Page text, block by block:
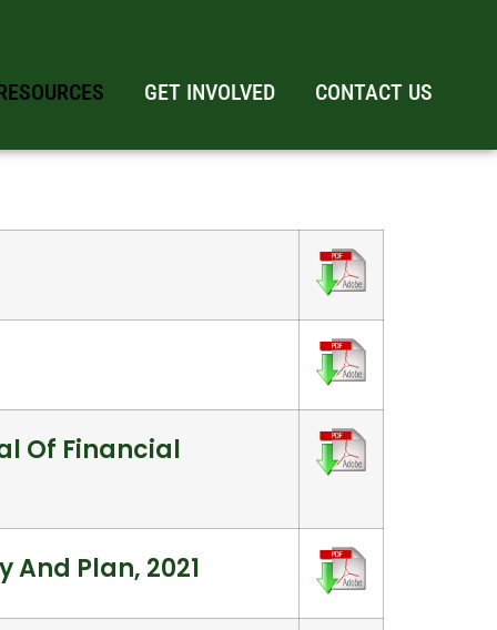
GET INVOLVED CONTACT US
Of Financial
Plan, 2021